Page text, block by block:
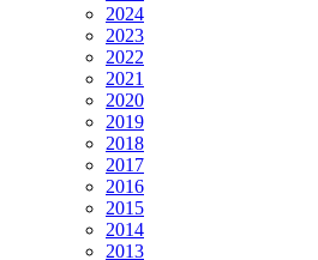
2024
2023
2022
2021
2020
2019
2018
2017
2016
2015
2014
2013